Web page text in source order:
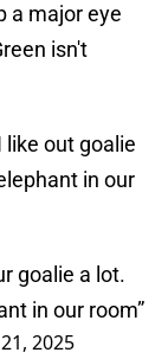
a major eye
isn't
like out goalie
in our
goalie a lot.
in our room”
2025